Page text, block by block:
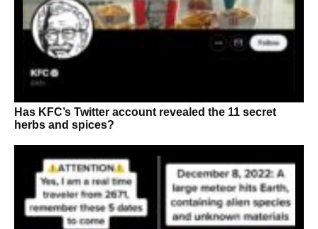
Has KFC’s Twitter account revealed the 11 secret
herbs and spices?